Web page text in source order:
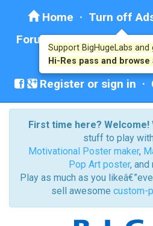
Home · Turn off
Forum · · Education ·
Ad: BHL
Register or sign in ·
First time here? Welcome!
stuff to play
Motivational Poster maker,
Pop Art poster, and
Play as much as you
sell awesome custom-
Support BigHugeLabs
Hi-Res pass and